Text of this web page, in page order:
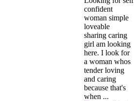
confident
woman simple
loveable
sharing caring
girl am looking
here. I look for
a woman whos
tender loving
and caring
because that's
when ...